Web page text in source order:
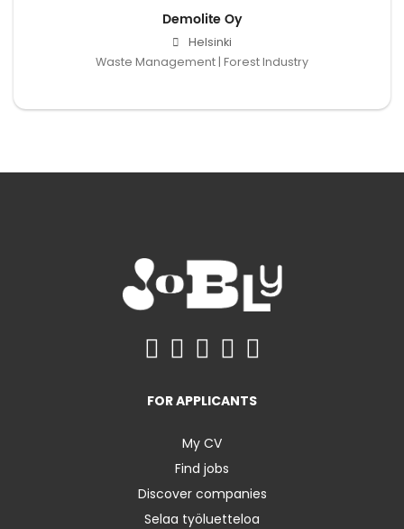
Demolite Oy
Helsinki
Waste Management | Forest Industry
FOR APPLICANTS
My CV
Find jobs
Discover companies
Selaa työluetteloa